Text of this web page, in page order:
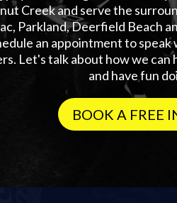
Creek and serve the
Parkland, Deerfield Beach
an appointment to
Let's talk about how we
and have fun
BOOK A FREE